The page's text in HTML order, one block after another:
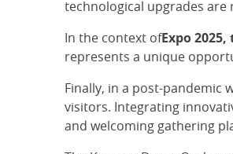
technological upgrades
In the context ofExpo
represents a unique
Finally, in a post-pandemic
visitors. Integrating
and welcoming gathering